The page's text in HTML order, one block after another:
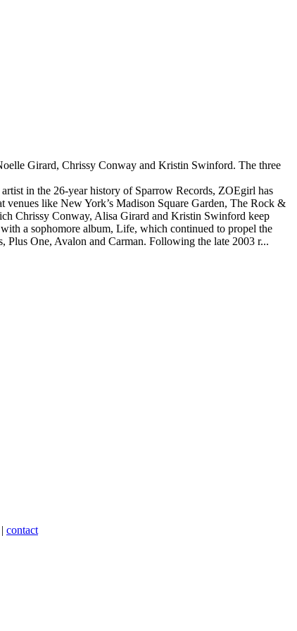
Girard, Chrissy Conway and Kristin Swinford. The three
in the 26-year history of Sparrow Records, ZOEgirl has
venues like New York’s Madison Square Garden, The Rock &
Chrissy Conway, Alisa Girard and Kristin Swinford keep
a sophomore album, Life, which continued to propel the
Plus One, Avalon and Carman. Following the late 2003 r...
| contact